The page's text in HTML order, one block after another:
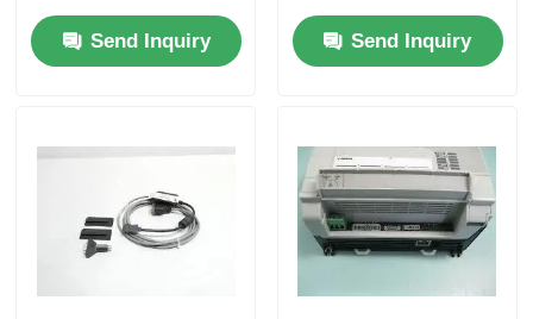
Foxboro PLC
Woodward PLC
Send Inquiry
EXTENSION MODULE
Fast Shipping
Send Inquiry